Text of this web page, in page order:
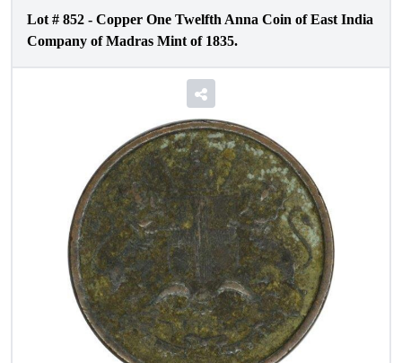
Lot # 852 - Copper One Twelfth Anna Coin of East India
Company of Madras Mint of 1835.